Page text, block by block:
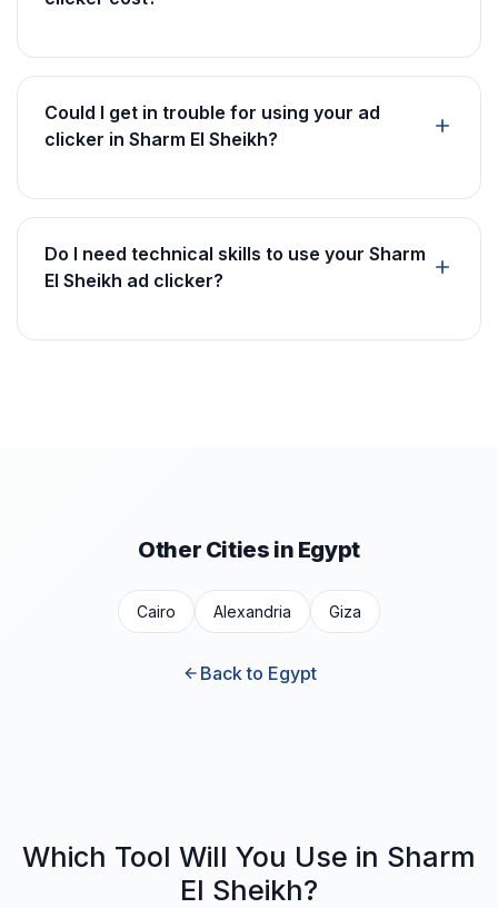
Could I get in trouble for using your ad
clicker in Sharm El Sheikh?
Do I need technical skills to use your Sharm
El Sheikh ad clicker?
Other Cities in Egypt
Cairo Alexandria Giza
Back to Egypt
Which Tool Will You Use in Sharm
El Sheikh?